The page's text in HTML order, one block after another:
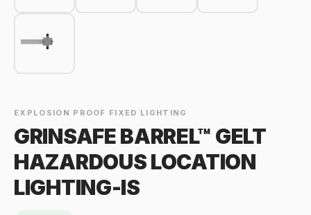
EXPLOSION PROOF FIXED LIGHTING
GRINSAFE BARREL™ GELT
HAZARDOUS LOCATION
LIGHTING-IS